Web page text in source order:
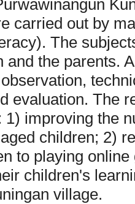
carried out by
The
and the parents.
evaluation. The
1) improving the
children; 2)
to playing
children's
village.